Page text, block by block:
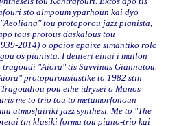
sto almpoum yparhoun kai dyo
tou protoporou jazz pianista,
tous protous daskalous tou
2014) o opoios epaixe simantiko rolo
os pianista. I deuteri einai i mallon
"Aiora" tis Savvinas Giannatou.
protoparousiastike to 1982 stin
pou eihe idrysei o Manos
me to trio tou to metamorfonoun
atmosfairiki jazz synthesi. Me to "The
tin klasiki forma tou piano-trio kai